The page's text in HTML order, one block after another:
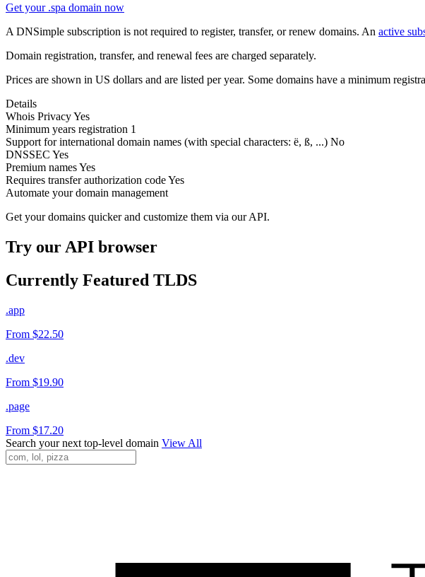
Get your .spa domain now
A DNSimple subscription is not required to register, transfer, or renew domains. An active
Domain registration, transfer, and renewal fees are charged separately.
Prices are shown in US dollars and are listed per year. Some domains have a minimum
Details
Whois PrivacyYes
Minimum years registration 1
Support for international domain names (with special characters: ë, ß, ...) No
DNSSEC Yes
Premium namesYes
Requires transfer authorization codeYes
Automate your domain management
Get your domains quicker and customize them via our API.
Try our API browser
Currently Featured TLDS
.app
From $22.50
.dev
From $19.90
.page
From $17.20
Search your next top-level domain View All